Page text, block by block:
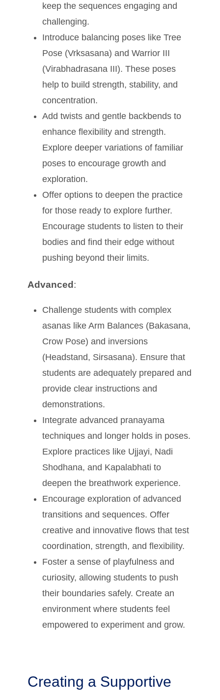
keep the sequences engaging and
challenging.
Introduce balancing poses like Tree
Pose (Vrksasana) and Warrior III
(Virabhadrasana III). These poses
help to build strength, stability, and
concentration.
Add twists and gentle backbends to
enhance flexibility and strength.
Explore deeper variations of familiar
poses to encourage growth and
exploration.
Offer options to deepen the practice
for those ready to explore further.
Encourage students to listen to their
bodies and find their edge without
pushing beyond their limits.
Advanced:
Challenge students with complex
asanas like Arm Balances (Bakasana,
Crow Pose) and inversions
(Headstand, Sirsasana). Ensure that
students are adequately prepared and
provide clear instructions and
demonstrations.
Integrate advanced pranayama
techniques and longer holds in poses.
Explore practices like Ujjayi, Nadi
Shodhana, and Kapalabhati to
deepen the breathwork experience.
Encourage exploration of advanced
transitions and sequences. Offer
creative and innovative flows that test
coordination, strength, and flexibility.
Foster a sense of playfulness and
curiosity, allowing students to push
their boundaries safely. Create an
environment where students feel
empowered to experiment and grow.
Creating a Supportive